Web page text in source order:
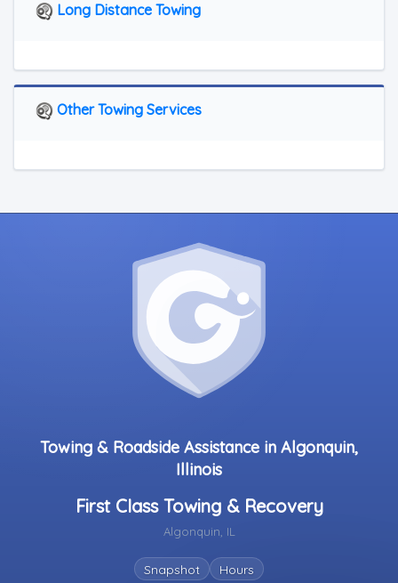
Long Distance Towing
Other Towing Services
Towing & Roadside Assistance in Algonquin,
Illinois
First Class Towing & Recovery
Algonquin, IL
Snapshot Hours